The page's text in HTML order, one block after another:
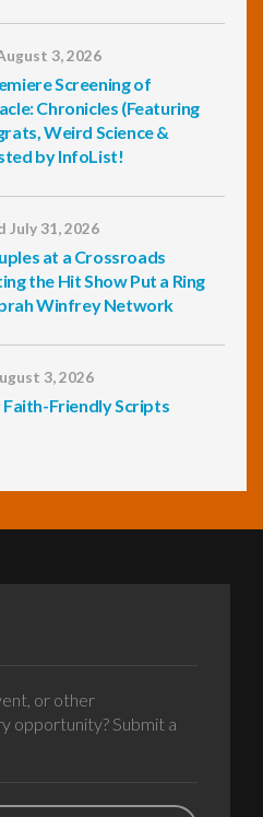
3, 2026
Screening of
Chronicles (Featuring
Weird Science &
by InfoList!
July 31, 2026
at a Crossroads
the Hit Show Put a Ring
Winfrey Network
3, 2026
Faith-Friendly Scripts
or other
opportunity? Submit a